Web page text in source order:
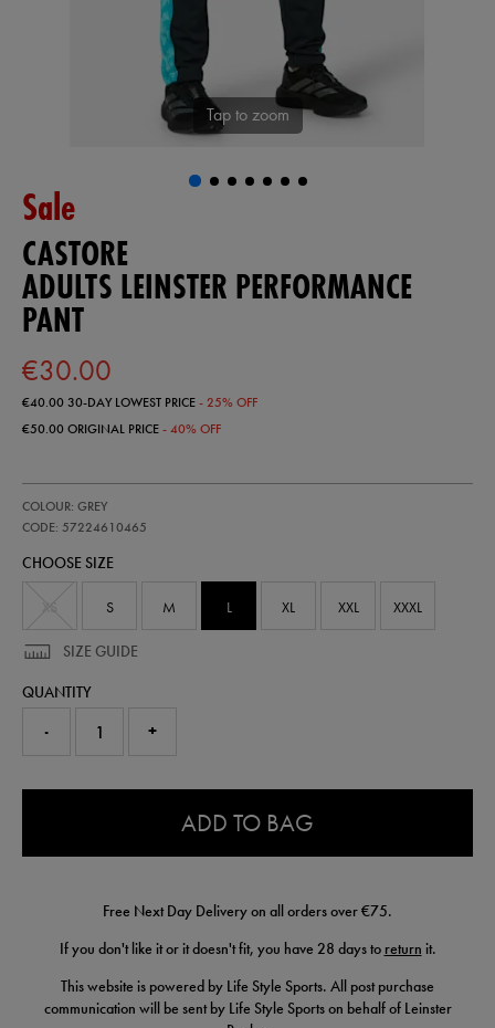
Tap to zoom
Sale
CASTORE
ADULTS LEINSTER PERFORMANCE
PANT
€30.00
€40.0030-DAY LOWEST PRICE- 25% OFF
€50.00ORIGINAL PRICE- 40% OFF
leinster-
performance-
57224610465.html
COLOUR: GREY
CODE: 57224610465
57224610
CHOOSE SIZE
S M L XL XXL XXXL
SIZE GUIDE
QUANTITY
- +
ADD TO BAG
Free Next Day Delivery on all orders over €75.
If you don't like it or it doesn't fit, you have 28 days to return it.
This website is powered by Life Style Sports. All post purchase
communication will be sent by Life Style Sports on behalf of Leinster